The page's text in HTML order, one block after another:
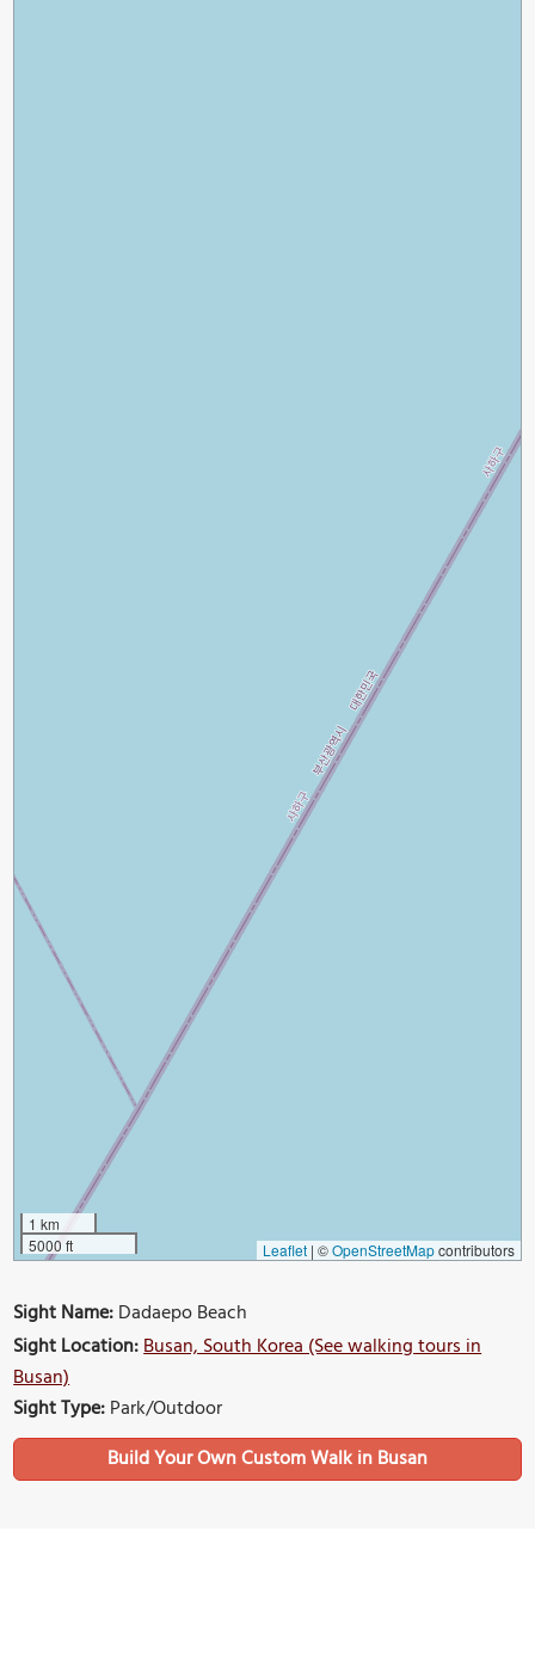
1 km
5000 ft
Leaflet | ©OpenStreetMapcontributors
Sight Name:Dadaepo Beach
Sight Location:Busan, South Korea (See walking tours in
Busan)
Sight Type:Park/Outdoor
Build Your Own Custom Walk in Busan